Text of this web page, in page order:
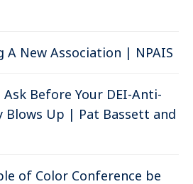
A New Association | NPAIS
Before Your DEI-Anti-
Blows Up | Pat Bassett and
of Color Conference be